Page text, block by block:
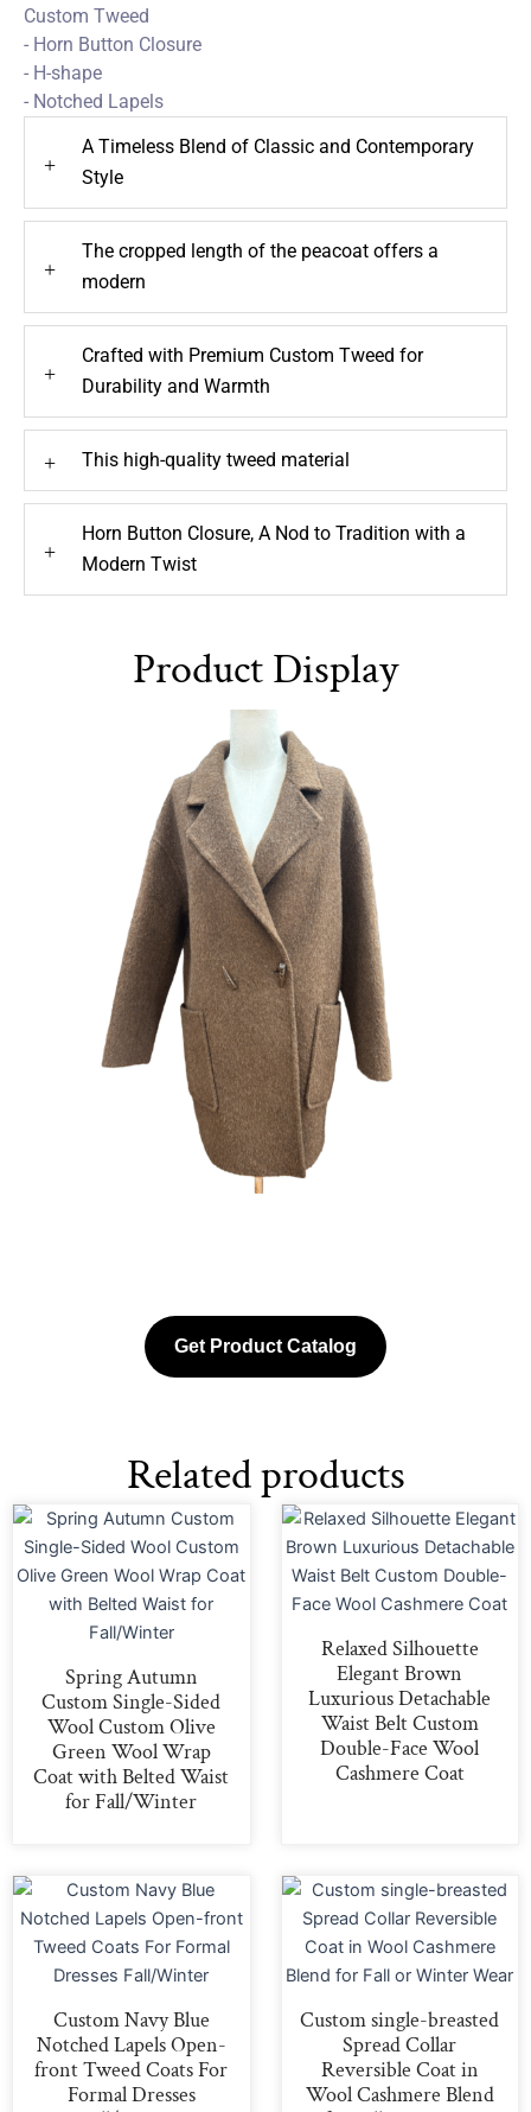
Custom Tweed
- Horn Button Closure
- H-shape
- Notched Lapels
+
A Timeless Blend of Classic and Contemporary
Style
+
The cropped length of the peacoat offers a
modern
+
Crafted with Premium Custom Tweed for
Durability and Warmth
+ This high-quality tweed material
+
Horn Button Closure, A Nod to Tradition with a
Modern Twist
Product Display
Get Product Catalog
Related products
Spring Autumn
Custom Single-Sided
Wool Custom Olive
Green Wool Wrap
Coat with Belted Waist
for Fall/Winter
Relaxed Silhouette
Elegant Brown
Luxurious Detachable
Waist Belt Custom
Double-Face Wool
Cashmere Coat
Custom Navy Blue
Notched Lapels Open-
front Tweed Coats For
Formal Dresses
Custom single-breasted
Spread Collar
Reversible Coat in
Wool Cashmere Blend